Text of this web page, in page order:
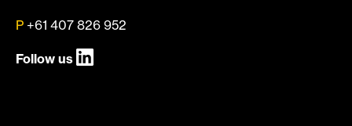
P +61 407 826 952
Follow us